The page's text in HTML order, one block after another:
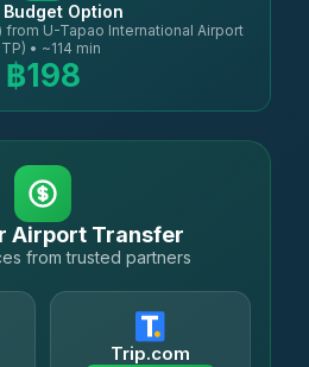
Budget Option
from U-Tapao International Airport
• ~114 min
฿198
Airport Transfer
from trusted partners
Trip.com